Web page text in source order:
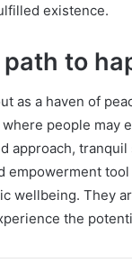
existence.
to
as a haven of
people may
approach,
empowerment
wellbeing. They
the